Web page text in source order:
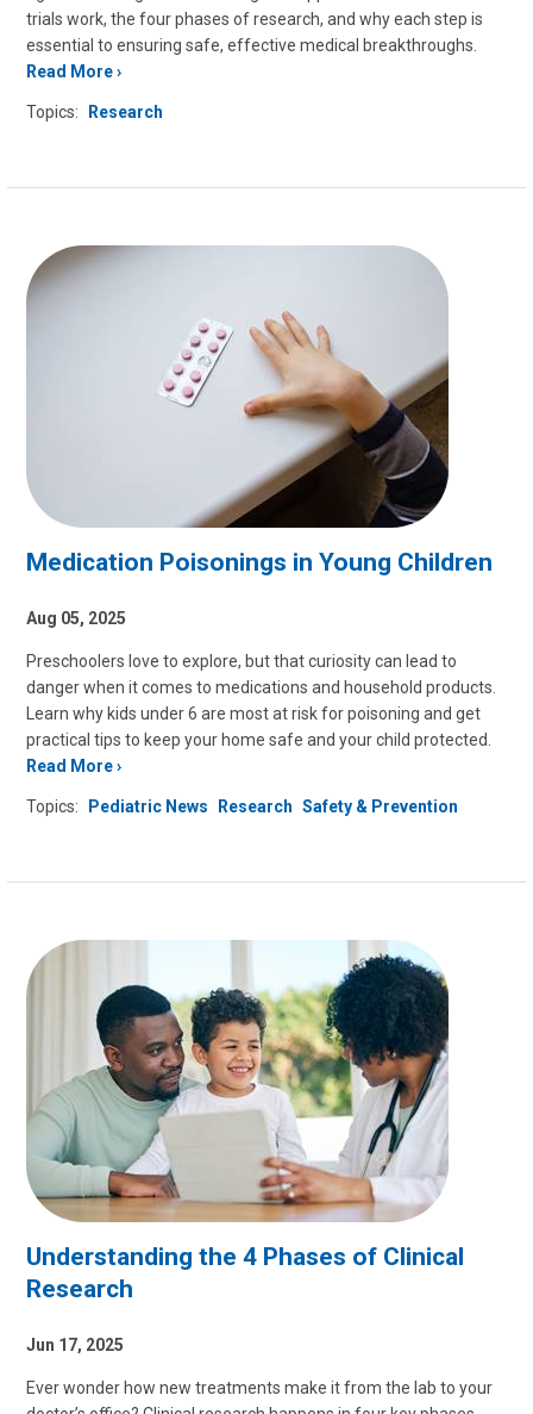
trials work, the four phases of research, and why each step is
essential to ensuring safe, effective medical breakthroughs.
Read More
Topics: Research
Medication Poisonings in Young Children
Aug 05, 2025
Preschoolers love to explore, but that curiosity can lead to
danger when it comes to medications and household products.
Learn why kids under 6 are most at risk for poisoning and get
practical tips to keep your home safe and your child protected.
Read More
Topics: Pediatric News Research Safety & Prevention
Understanding the 4 Phases of Clinical
Research
Jun 17, 2025
Ever wonder how new treatments make it from the lab to your